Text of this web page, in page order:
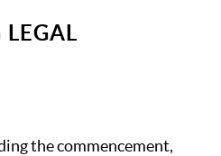
the commencement,